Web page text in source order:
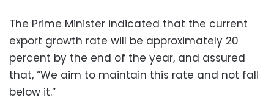
The Prime Minister indicated that the current
export growth rate will be approximately 20
percent by the end of the year, and assured
that, “We aim to maintain this rate and not fall
below it.”